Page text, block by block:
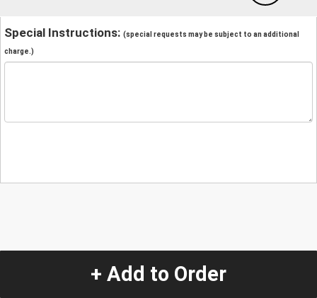
Special Instructions: (special requests may be subject to an additional
charge.)
+ Add to Order